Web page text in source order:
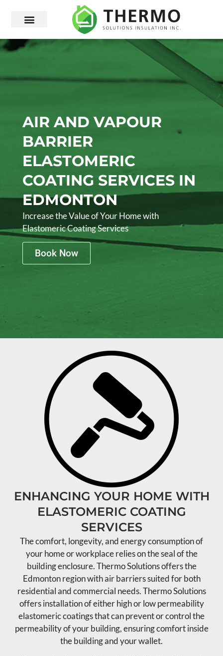
AIR AND VAPOUR
BARRIER
ELASTOMERIC
COATING SERVICES IN
EDMONTON
Increase the Value of Your Home with
Elastomeric Coating Services
Book Now
ENHANCING YOUR HOME WITH
ELASTOMERIC COATING
SERVICES
The comfort, longevity, and energy consumption of
your home or workplace relies on the seal of the
building enclosure. Thermo Solutions offers the
Edmonton region with air barriers suited for both
residential and commercial needs. Thermo Solutions
offers installation of either high or low permeability
elastomeric coatings that can prevent or control the
permeability of your building, ensuring comfort inside
the building and your wallet.